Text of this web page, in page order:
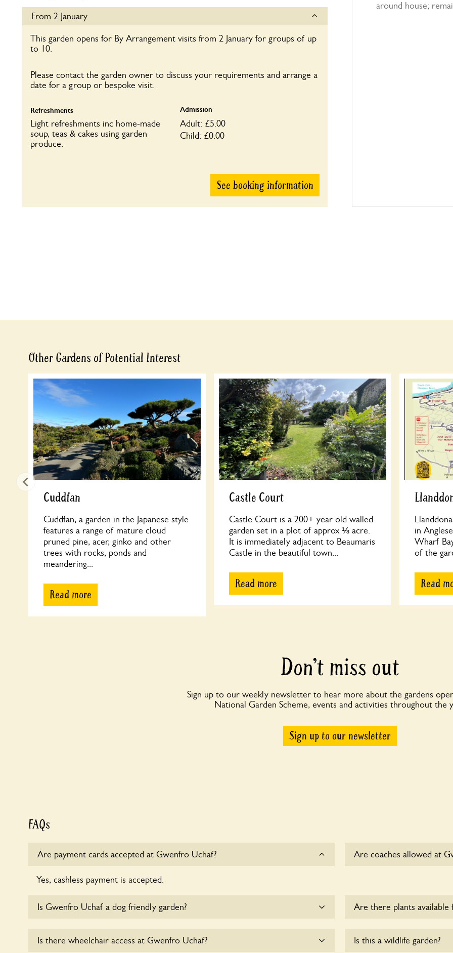
From 2 January
This garden opens for By Arrangement visits from 2 January for groups of up
to 10.
Please contact the garden owner to discuss your requirements and arrange a
date for a group or bespoke visit.
Refreshments
Light refreshments inc home-made
soup, teas & cakes using garden
produce.
Admission
Adult: £5.00
Child: £0.00
See booking information
around house;
Other Gardens of Potential Interest
Cuddfan
Cuddfan, a garden in the Japanese style
features a range of mature cloud
pruned pine, acer, ginko and other
trees with rocks, ponds and
meandering...
Read more
Castle Court
Castle Court is a 200+ year old walled
garden set in a plot of approx ⅓ acre.
It is immediately adjacent to Beaumaris
Castle in the beautiful town...
Read more
in
Wharf
of the
Read
Don’t miss out
Sign up to our weekly newsletter to hear more about the gardens
National Garden Scheme, events and activities throughout the
Sign up to our newsletter
FAQs
Are payment cards accepted at Gwenfro Uchaf?
Yes, cashless payment is accepted.
Are coaches allowed at
Is Gwenfro Uchaf a dog friendly garden?
leads in the garden and keep in mind that you are responsible for controlling
Are there plants available
enquire with the owners
Is there wheelchair access at Gwenfro Uchaf? Is this a wildlife garden?